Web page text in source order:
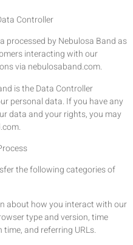
Controller
processed by Nebulosa Band as
interacting with our
via nebulosaband.com.
is the Data Controller
personal data. If you have any
data and your rights, you may
.
the following categories of
about how you interact with our
type and version, time
and referring URLs.